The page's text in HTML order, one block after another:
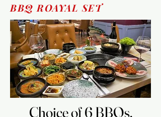
BBQ ROAYAL SET
Choice of 6 BBQs,
Choice of 6 BBQs,